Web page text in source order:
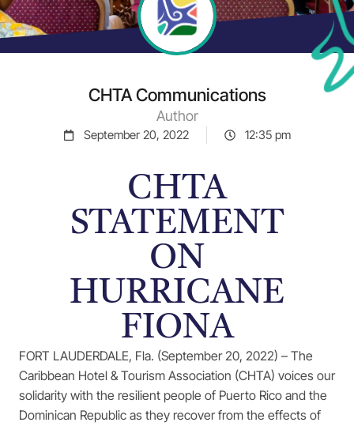
CHTA Communications
Author
September 20, 2022 12:35 pm
CHTA
STATEMENT
ON
HURRICANE
FIONA
FORT LAUDERDALE, Fla. (September 20, 2022) – The
Caribbean Hotel & Tourism Association (CHTA) voices our
solidarity with the resilient people of Puerto Rico and the
Dominican Republic as they recover from the effects of